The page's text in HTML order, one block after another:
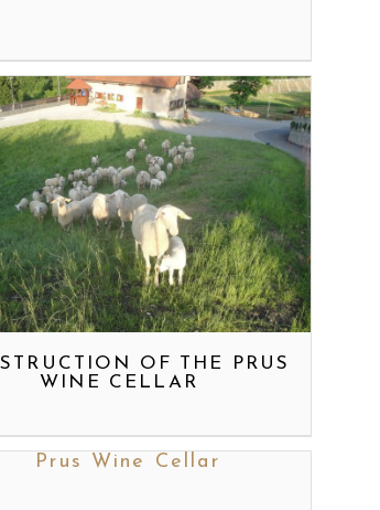
OF THE PRUS
WINE CELLAR